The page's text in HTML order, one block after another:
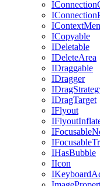
ICopyable
IDeletable
IDeleteArea
IDraggable
IDragger
IDragTarget
IFlyout
IHasBubble
IIcon